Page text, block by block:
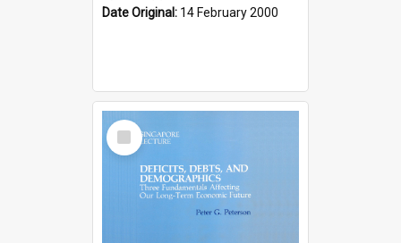
Date Original: 14 February 2000
Select
Item